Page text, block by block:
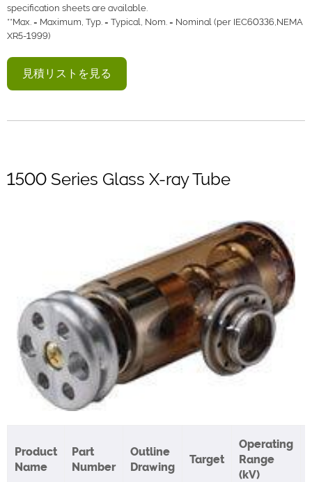
specification sheets are available.
**Max. = Maximum, Typ. = Typical, Nom. = Nominal (per IEC60336,NEMA
XR5-1999)
見積リストを見る
1500 Series Glass X-ray Tube
Product
Name
Part
Number
Outline
Drawing
Target
Operating
Range
(kV)